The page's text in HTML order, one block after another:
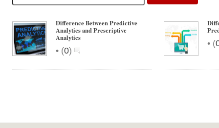
Difference Between Predictive
Analytics and Prescriptive
Analytics
• (0)
• (